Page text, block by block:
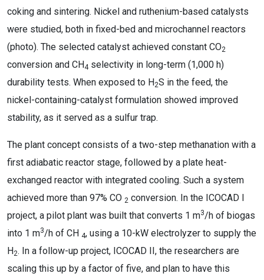
coking and sintering. Nickel and ruthenium-based catalysts
were studied, both in fixed-bed and microchannel reactors
(photo). The selected catalyst achieved constant CO2
conversion and CH4 selectivity in long-term (1,000 h)
durability tests. When exposed to H2S in the feed, the
nickel-containing-catalyst formulation showed improved
stability, as it served as a sulfur trap.
The plant concept consists of a two-step methanation with a
first adiabatic reactor stage, followed by a plate heat-
exchanged reactor with integrated cooling. Such a system
achieved more than 97% CO 2 conversion. In the ICOCAD I
project, a pilot plant was built that converts 1 m3/h of biogas
into 1 m3/h of CH 4, using a 10-kW electrolyzer to supply the
H2. In a follow-up project, ICOCAD II, the researchers are
scaling this up by a factor of five, and plan to have this